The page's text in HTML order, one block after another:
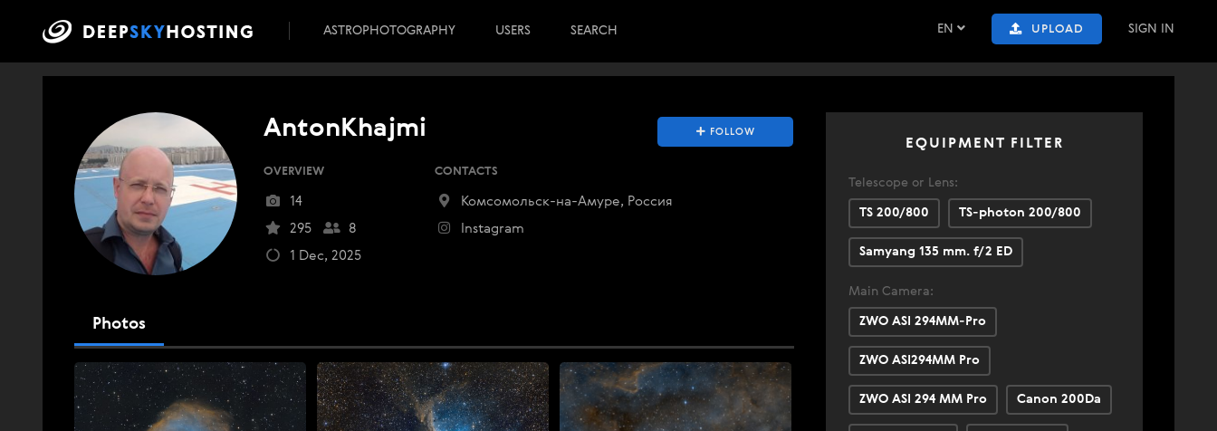
EN UPLOAD SIGN IN
ASTROPHOTOGRAPHY USERS SEARCH
FOLLOW
AntonKhajmi
OVERVIEW
14
295
8
1 Dec, 2025
CONTACTS
Комсомольск-на-Амуре, Россия
Instagram
Photos
EQUIPMENT FILTER
Telescope or Lens:
TS 200/800 TS-photon 200/800
Samyang 135 mm. f/2 ED
Main Camera:
ZWO ASI 294MM-Pro
ZWO ASI294MM Pro
ZWO ASI 294 MM Pro Canon 200Da